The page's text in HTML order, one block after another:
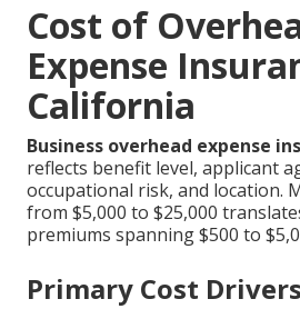
Cost of
Expense
California
Business overhead expense
reflects benefit level, applicant
occupational risk, and location.
from $5,000 to $25,000
premiums spanning $500 to
Primary Cost Drivers